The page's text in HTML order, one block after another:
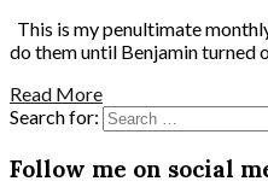
This is my penultimate
do them until Benjamin turned
Read More
Search for:
Follow me on social